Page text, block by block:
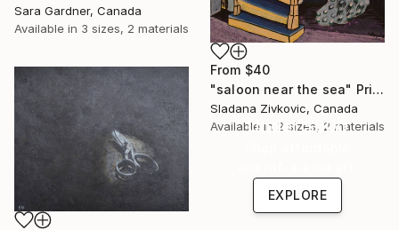
Sara Gardner, Canada
Available in 3 sizes, 2 materials
From $40
"saloon near the sea" Print
Sladana Zivkovic, Canada
Available in 2 sizes, 2 materials
Under $500
EXPLORE